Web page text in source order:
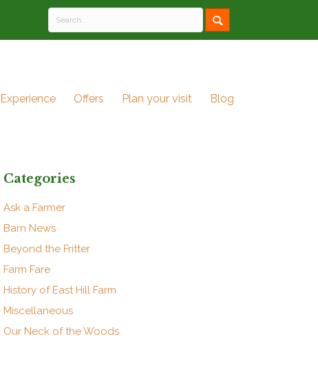
Experience Offers Plan your visit Blog
Categories
Ask a Farmer
Barn News
Beyond the Fritter
Farm Fare
History of East Hill Farm
Miscellaneous
Our Neck of the Woods